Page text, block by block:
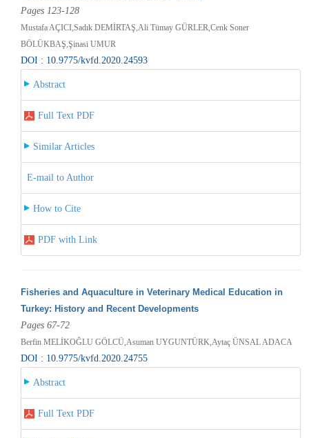
Pages 123-128
Mustafa AÇICI,Sadık DEMİRTAŞ,Ali Tümay GÜRLER,Cenk Soner
BÖLÜKBAŞ,Şinasi UMUR
DOI : 10.9775/kvfd.2020.24593
Abstract
Full Text PDF
Similar Articles
E-mail to Author
How to Cite
PDF with Link
Fisheries and Aquaculture in Veterinary Medical Education in
Turkey: History and Recent Developments
Pages 67-72
Berfin MELİKOĞLU GÖLCÜ,Asuman UYGUNTÜRK,Aytaç ÜNSAL ADACA
DOI : 10.9775/kvfd.2020.24755
Abstract
Full Text PDF